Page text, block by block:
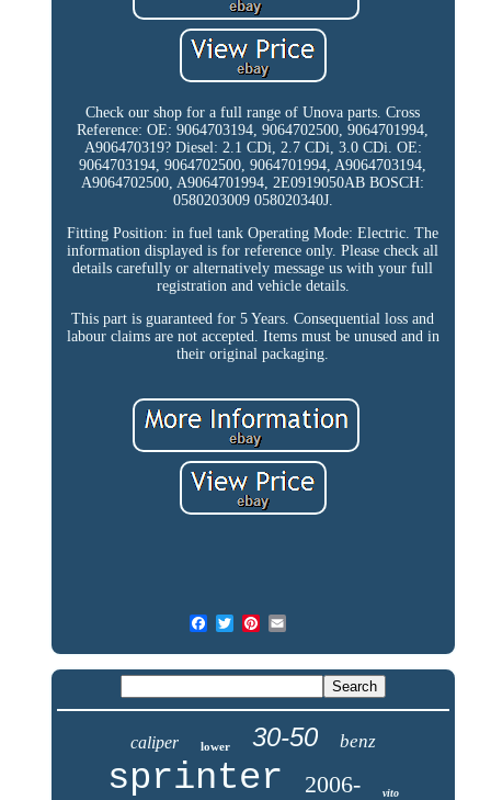
Check our shop for a full range of Unova parts. Cross
Reference: OE: 9064703194, 9064702500, 9064701994,
A906470319? Diesel: 2.1 CDi, 2.7 CDi, 3.0 CDi. OE:
9064703194, 9064702500, 9064701994, A9064703194,
A9064702500, A9064701994, 2E0919050AB BOSCH:
0580203009 058020340J.
Fitting Position: in fuel tank Operating Mode: Electric. The
information displayed is for reference only. Please check all
details carefully or alternatively message us with your full
registration and vehicle details.
This part is guaranteed for 5 Years. Consequential loss and
labour claims are not accepted. Items must be unused and in
their original packaging.
caliper lower 30-50 benz
sprinter 2006- vito